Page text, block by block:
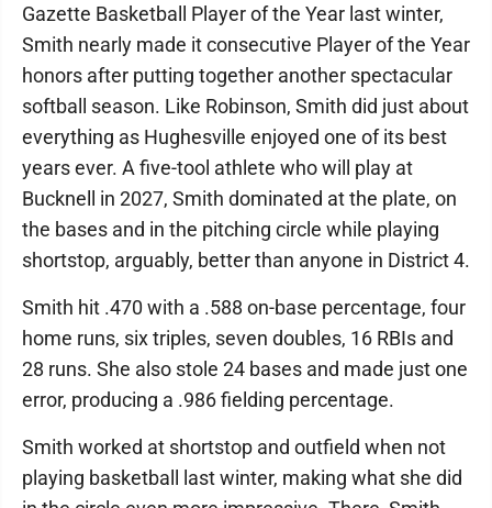
Gazette Basketball Player of the Year last winter,
Smith nearly made it consecutive Player of the Year
honors after putting together another spectacular
softball season. Like Robinson, Smith did just about
everything as Hughesville enjoyed one of its best
years ever. A five-tool athlete who will play at
Bucknell in 2027, Smith dominated at the plate, on
the bases and in the pitching circle while playing
shortstop, arguably, better than anyone in District 4.
Smith hit .470 with a .588 on-base percentage, four
home runs, six triples, seven doubles, 16 RBIs and
28 runs. She also stole 24 bases and made just one
error, producing a .986 fielding percentage.
Smith worked at shortstop and outfield when not
playing basketball last winter, making what she did